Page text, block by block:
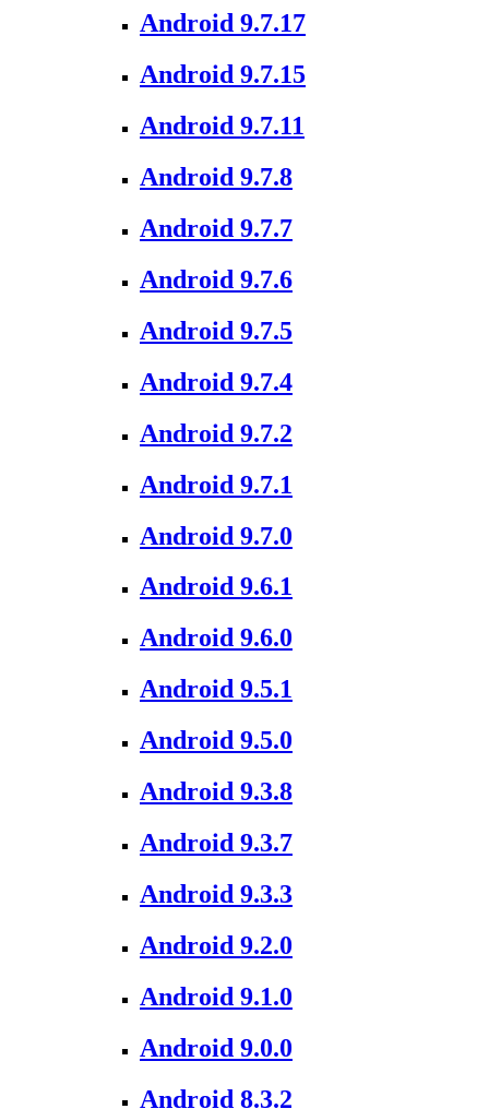
Android 9.7.17
Android 9.7.15
Android 9.7.11
Android 9.7.8
Android 9.7.7
Android 9.7.6
Android 9.7.5
Android 9.7.4
Android 9.7.2
Android 9.7.1
Android 9.7.0
Android 9.6.1
Android 9.6.0
Android 9.5.1
Android 9.5.0
Android 9.3.8
Android 9.3.7
Android 9.3.3
Android 9.2.0
Android 9.1.0
Android 9.0.0
Android 8.3.2